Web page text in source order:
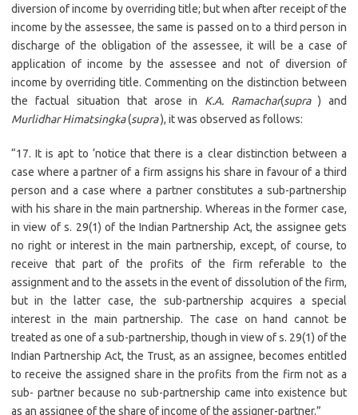
diversion of income by overriding title; but when after receipt of the
income by the assessee, the same is passed on to a third person in
discharge of the obligation of the assessee, it will be a case of
application of income by the assessee and not of diversion of
income by overriding title. Commenting on the distinction between
the factual situation that arose in K.A. Ramachar(supra) and
Murlidhar Himatsingka(supra), it was observed as follows:
“17. It is apt to ‘notice that there is a clear distinction between a
case where a partner of a firm assigns his share in favour of a third
person and a case where a partner constitutes a sub-partnership
with his share in the main partnership. Whereas in the former case,
in view of s. 29(1) of the Indian Partnership Act, the assignee gets
no right or interest in the main partnership, except, of course, to
receive that part of the profits of the firm referable to the
assignment and to the assets in the event of dissolution of the firm,
but in the latter case, the sub-partnership acquires a special
interest in the main partnership. The case on hand cannot be
treated as one of a sub-partnership, though in view of s. 29(1) of the
Indian Partnership Act, the Trust, as an assignee, becomes entitled
to receive the assigned share in the profits from the firm not as a
sub- partner because no sub-partnership came into existence but
as an assignee of the share of income of the assigner-partner.”